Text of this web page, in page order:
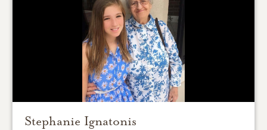
Stephanie Ignatonis